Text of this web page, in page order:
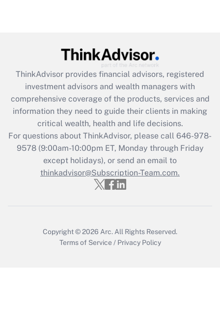
What is the CARES Act employee
retention tax credit that was available
during 2020 and 2021?
Get Answer
Recently Updated Q&As
Who must file a return?
Get Answer
ThinkAdvisor provides financial advisors, registered
investment advisors and wealth managers with
comprehensive coverage of the products, services and
information they need to guide their clients in making
critical wealth, health and life decisions.
For questions about ThinkAdvisor, please call 646-978-
9578(9:00am-10:00pm ET, Monday through Friday
except holidays), or send an email to
thinkadvisor@Subscription-Team.com.
Copyright © 2026 Arc. All Rights Reserved.
Terms of Service / Privacy Policy